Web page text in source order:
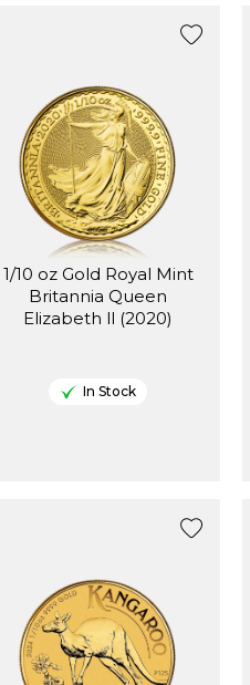
1/10 oz Gold Royal Mint
Britannia Queen
Elizabeth ll (2020)
In Stock